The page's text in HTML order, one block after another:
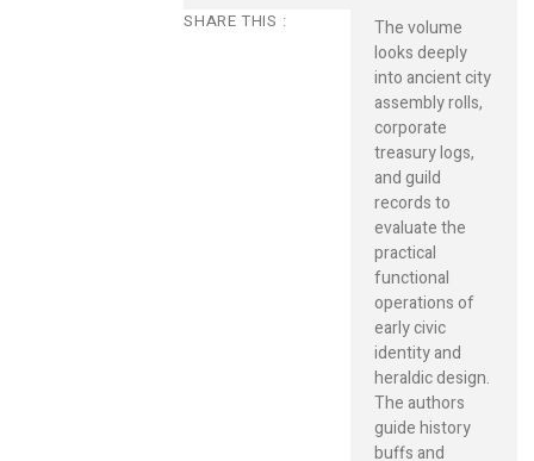
SHARE THIS :
The volume
looks deeply
into ancient city
assembly rolls,
corporate
treasury logs,
and guild
records to
evaluate the
practical
functional
operations of
early civic
identity and
heraldic design.
The authors
guide history
buffs and